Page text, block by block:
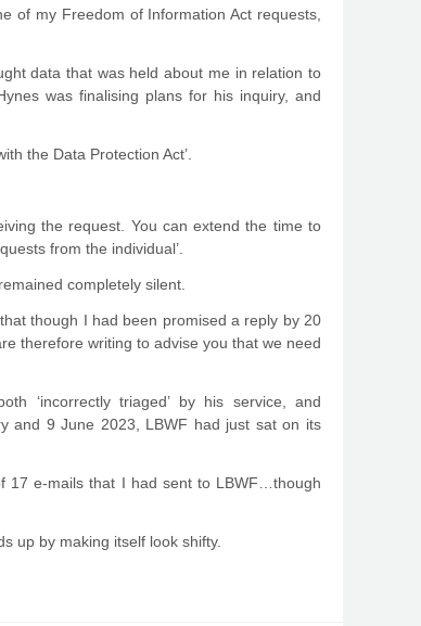
of my Freedom of Information Act requests,
data that was held about me in relation to
was finalising plans for his inquiry, and
the Data Protection Act’.
the request. You can extend the time to
from the individual’.
completely silent.
though I had been promised a reply by 20
therefore writing to advise you that we need
‘incorrectly triaged’ by his service, and
and 9 June 2023, LBWF had just sat on its
17 e-mails that I had sent to LBWF…though
up by making itself look shifty.